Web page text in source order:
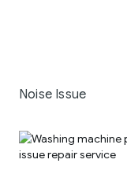
Noise Issue